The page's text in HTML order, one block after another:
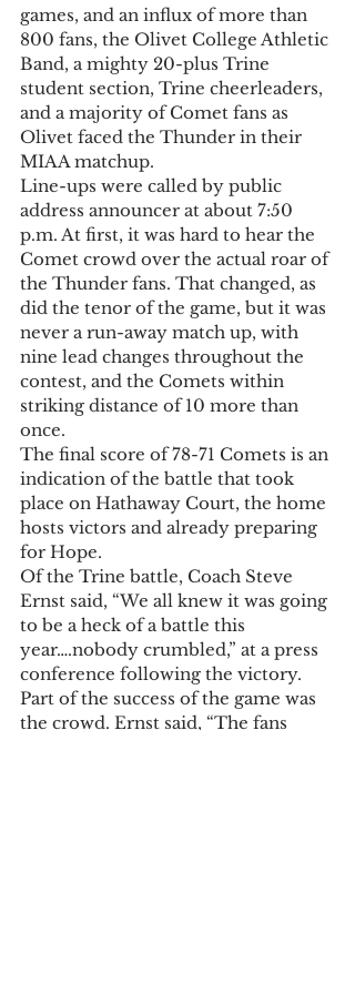
games, and an influx of more than
800 fans, the Olivet College Athletic
Band, a mighty 20-plus Trine
student section, Trine cheerleaders,
and a majority of Comet fans as
Olivet faced the Thunder in their
MIAA matchup.
Line-ups were called by public
address announcer at about 7:50
p.m. At first, it was hard to hear the
Comet crowd over the actual roar of
the Thunder fans. That changed, as
did the tenor of the game, but it was
never a run-away match up, with
nine lead changes throughout the
contest, and the Comets within
striking distance of 10 more than
once.
The final score of 78-71 Comets is an
indication of the battle that took
place on Hathaway Court, the home
hosts victors and already preparing
for Hope.
Of the Trine battle, Coach Steve
Ernst said, “We all knew it was going
to be a heck of a battle this
year….nobody crumbled,” at a press
conference following the victory.
Part of the success of the game was
the crowd. Ernst said, “The fans